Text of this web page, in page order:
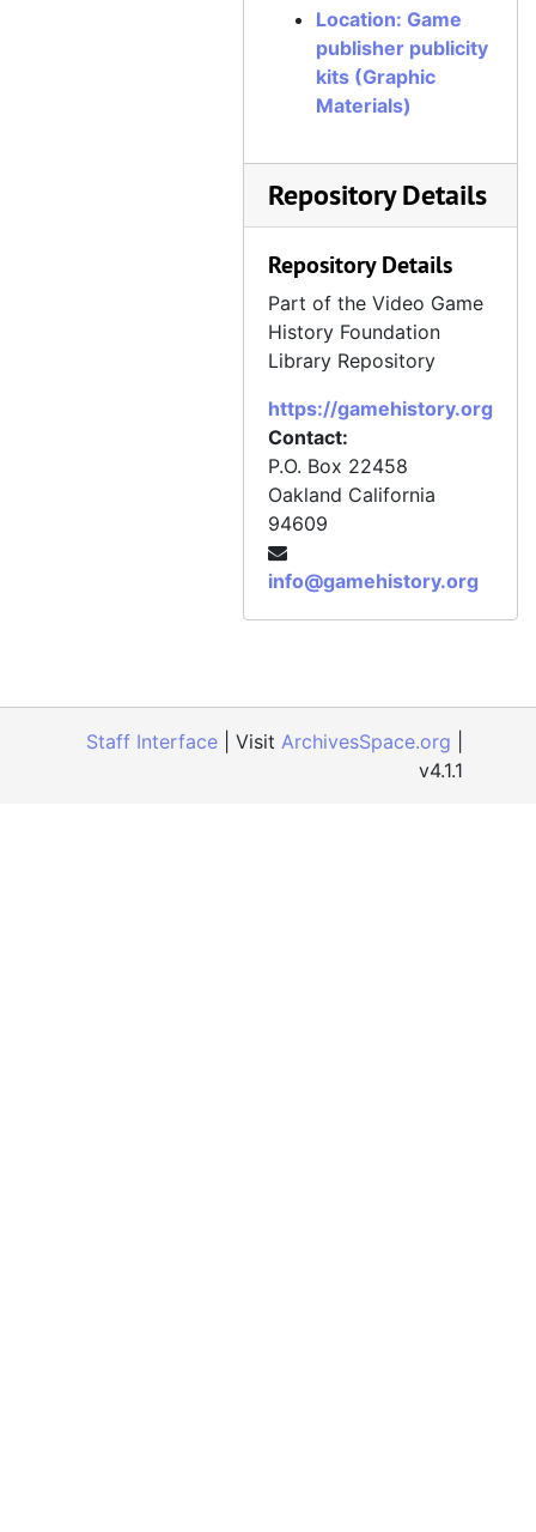
Location: Game
publisher publicity
kits (Graphic
Materials)
Repository Details
Repository Details
Part of the Video Game
History Foundation
Library Repository
https://gamehistory.org
Contact:
P.O. Box 22458
Oakland California
94609
info@gamehistory.org
Staff Interface | Visit ArchivesSpace.org
v4.1.1